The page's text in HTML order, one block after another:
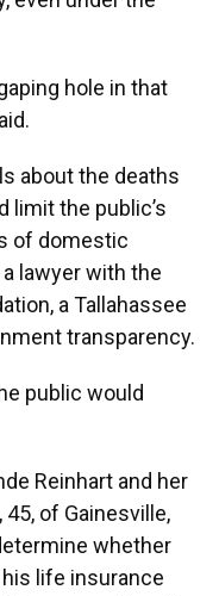
hole in that
about the deaths
limit the public’s
of domestic
lawyer with the
a Tallahassee
transparency.
public would
Reinhart and her
45, of Gainesville,
whether
life insurance